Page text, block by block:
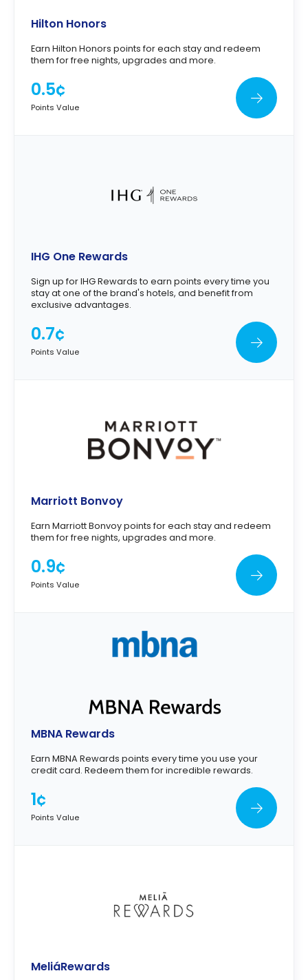
Hilton Honors
Earn Hilton Honors points for each stay and redeem
them for free nights, upgrades and more.
0.5¢
Points Value
IHG One Rewards
Sign up for IHG Rewards to earn points every time you
stay at one of the brand's hotels, and benefit from
exclusive advantages.
0.7¢
Points Value
Marriott Bonvoy
Earn Marriott Bonvoy points for each stay and redeem
them for free nights, upgrades and more.
0.9¢
Points Value
MBNA Rewards
Earn MBNA Rewards points every time you use your
credit card. Redeem them for incredible rewards.
1¢
Points Value
MeliáRewards